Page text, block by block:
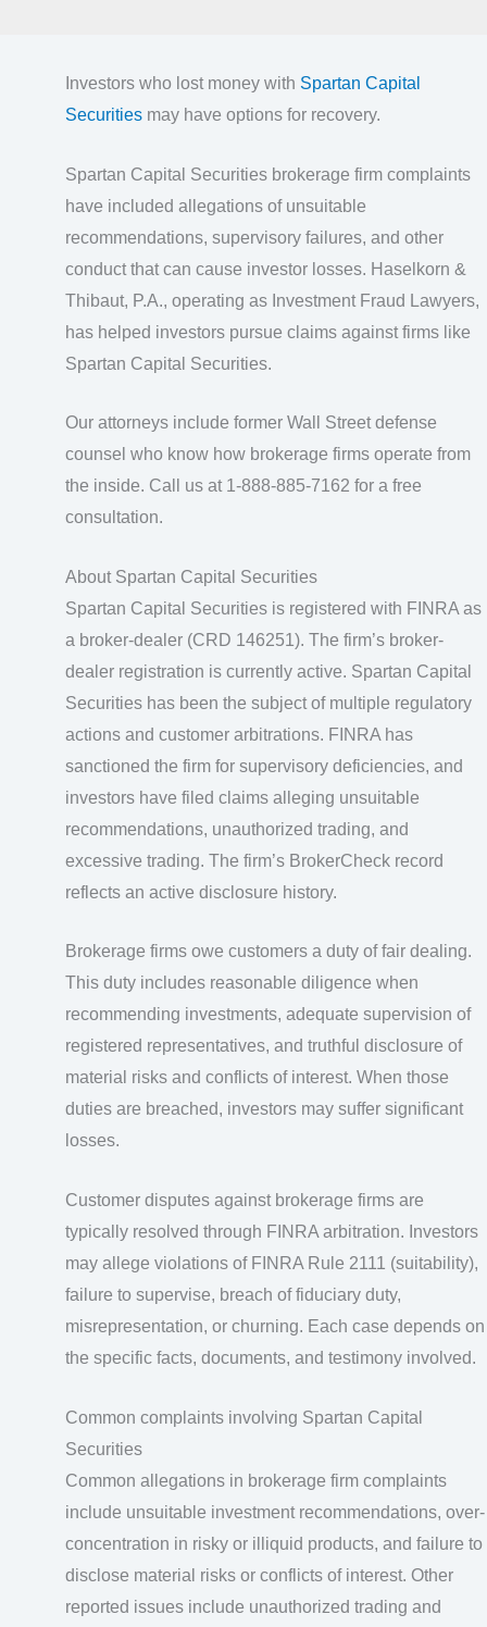
Investors who lost money with Spartan Capital
Securities may have options for recovery.
Spartan Capital Securities brokerage firm complaints
have included allegations of unsuitable
recommendations, supervisory failures, and other
conduct that can cause investor losses. Haselkorn &
Thibaut, P.A., operating as Investment Fraud Lawyers,
has helped investors pursue claims against firms like
Spartan Capital Securities.
Our attorneys include former Wall Street defense
counsel who know how brokerage firms operate from
the inside. Call us at 1-888-885-7162 for a free
consultation.
About Spartan Capital Securities
Spartan Capital Securities is registered with FINRA as
a broker-dealer (CRD 146251). The firm’s broker-
dealer registration is currently active. Spartan Capital
Securities has been the subject of multiple regulatory
actions and customer arbitrations. FINRA has
sanctioned the firm for supervisory deficiencies, and
investors have filed claims alleging unsuitable
recommendations, unauthorized trading, and
excessive trading. The firm’s BrokerCheck record
reflects an active disclosure history.
Brokerage firms owe customers a duty of fair dealing.
This duty includes reasonable diligence when
recommending investments, adequate supervision of
registered representatives, and truthful disclosure of
material risks and conflicts of interest. When those
duties are breached, investors may suffer significant
losses.
Customer disputes against brokerage firms are
typically resolved through FINRA arbitration. Investors
may allege violations of FINRA Rule 2111 (suitability),
failure to supervise, breach of fiduciary duty,
misrepresentation, or churning. Each case depends on
the specific facts, documents, and testimony involved.
Common complaints involving Spartan Capital
Securities
Common allegations in brokerage firm complaints
include unsuitable investment recommendations, over-
concentration in risky or illiquid products, and failure to
disclose material risks or conflicts of interest. Other
reported issues include unauthorized trading and